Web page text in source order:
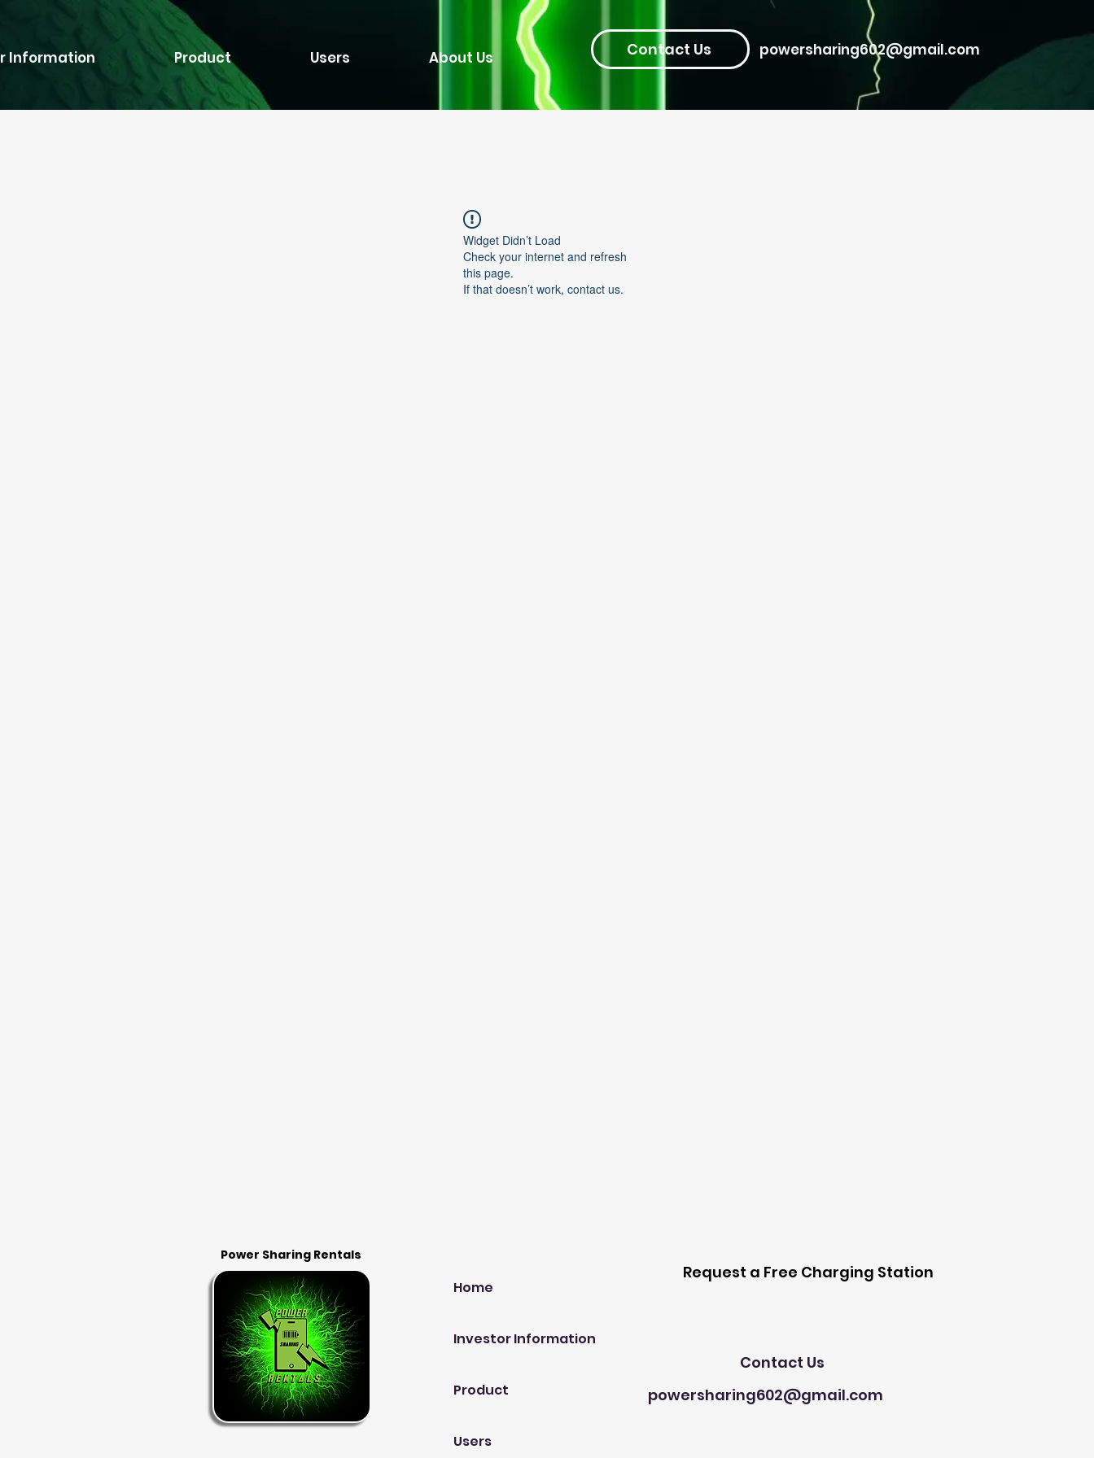
Information Product Users About Us Contact Us powersharing602@gmail.com
Widget Didn’t Load
Check your internet and refresh
this page.
If that doesn’t work, contact us.
Power Sharing Rentals
Home
Investor Information
Product
Users
Request a Free Charging Station
Contact Us
powersharing602@gmail.com